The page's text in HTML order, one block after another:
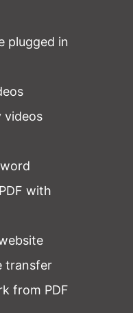
plugged in
videos
with
transfer
from PDF